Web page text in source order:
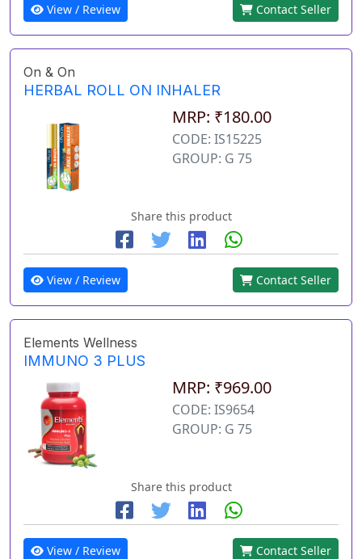
View / Review Contact Seller
On & On
HERBAL ROLL ON INHALER
MRP: ₹180.00
CODE: IS15225
GROUP: G 75
Share this product
View / Review Contact Seller
Elements Wellness
IMMUNO 3 PLUS
MRP: ₹969.00
CODE: IS9654
GROUP: G 75
Share this product
View / Review Contact Seller